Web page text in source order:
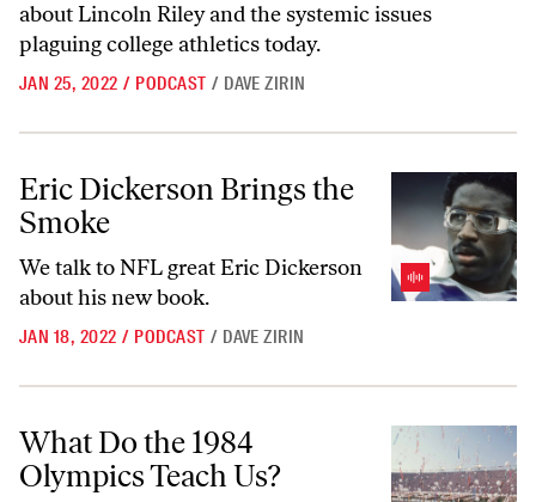
about Lincoln Riley and the systemic issues
plaguing college athletics today.
JAN 25, 2022 / PODCAST / DAVE ZIRIN
Eric Dickerson Brings the Smoke
Eric Dickerson Brings the
Smoke
We talk to NFL great Eric Dickerson
about his new book.
JAN 18, 2022 / PODCAST / DAVE ZIRIN
What Do the 1984 Olympics Teach Us?
What Do the 1984
Olympics Teach Us?